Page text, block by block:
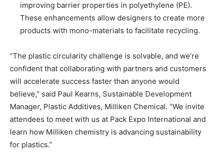
improving barrier properties in polyethylene (PE).
These enhancements allow designers to create more
products with mono-materials to facilitate recycling.
“The plastic circularity challenge is solvable, and we’re
confident that collaborating with partners and customers
will accelerate success faster than anyone would
believe,” said Paul Kearns, Sustainable Development
Manager, Plastic Additives, Milliken Chemical. “We invite
attendees to meet with us at Pack Expo International and
learn how Milliken chemistry is advancing sustainability
for plastics.”